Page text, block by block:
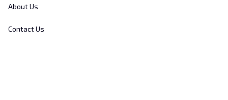
About Us
Contact Us